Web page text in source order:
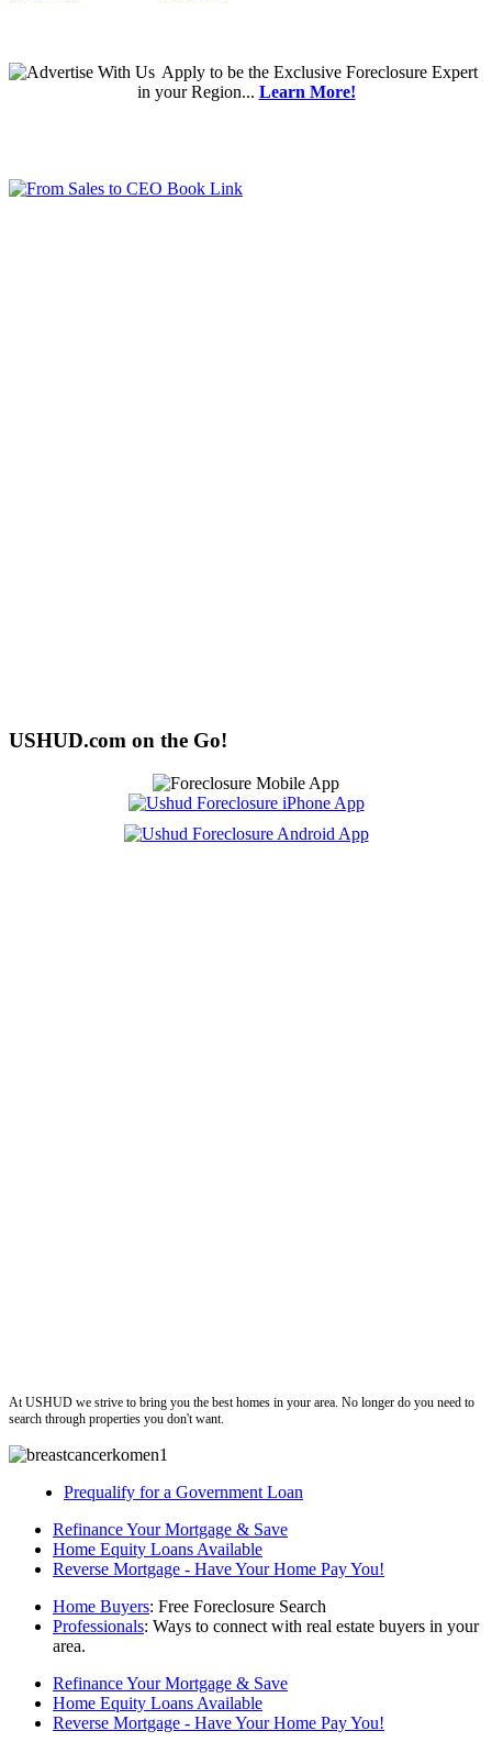
Applyto be the Exclusive Foreclosure Expert
in your Region... Learn More!
USHUD.com on the Go!
At USHUD we strive to bring you the best homes in your area. No longer do you need to
search through properties you don't want.
Prequalify for a Government Loan
Refinance Your Mortgage & Save
Home Equity Loans Available
Reverse Mortgage - Have Your Home Pay You!
Home Buyers: Free Foreclosure Search
Professionals: Ways to connect with real estate buyers in your
area.
Refinance Your Mortgage & Save
Home Equity Loans Available
Reverse Mortgage - Have Your Home Pay You!